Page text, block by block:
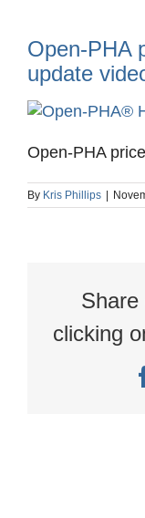
Open-PHA
update
Open-PHA
By Kris Phillips |
Share
clicking